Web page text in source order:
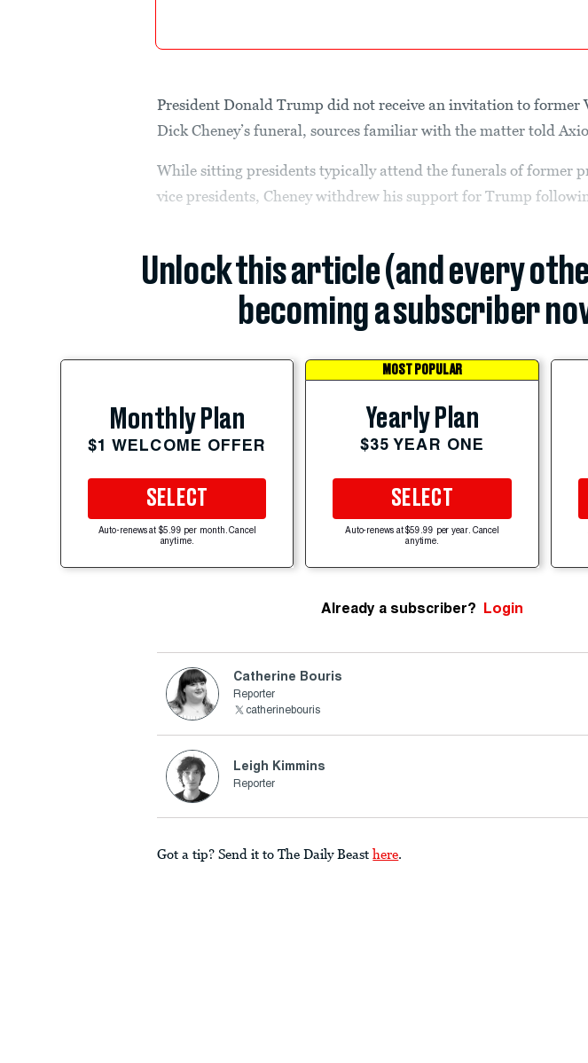
President Donald Trump did not receive an invitation to former
Dick Cheney’s funeral, sources familiar with the matter told
While sitting presidents typically attend the funerals of former
vice presidents, Cheney withdrew his support for Trump
Unlock this article (and every
becoming a subscriber
Monthly Plan
$1 WELCOME OFFER
SELECT
Auto-renews at $5.99 per month. Cancel
anytime.
MOST POPULAR
Yearly Plan
$35 YEAR ONE
SELECT
Auto-renews at $59.99 per year. Cancel
anytime.
Already a subscriber? Login
Catherine Bouris
Reporter
catherinebouris
Leigh Kimmins
Reporter
Got a tip? Send it to The Daily Beast here.